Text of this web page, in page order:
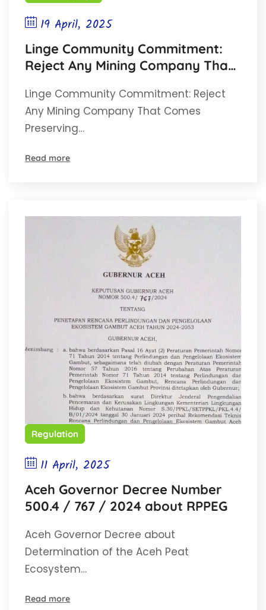
19 April, 2025
Linge Community Commitment:
Reject Any Mining Company That
Linge Community Commitment: Reject
Any Mining Company That Comes
Preserving…
Read more
Regulation
11 April, 2025
Aceh Governor Decree Number
500.4 / 767 / 2024 about RPPEG
Aceh Governor Decree about
Determination of the Aceh Peat
Ecosystem…
Read more